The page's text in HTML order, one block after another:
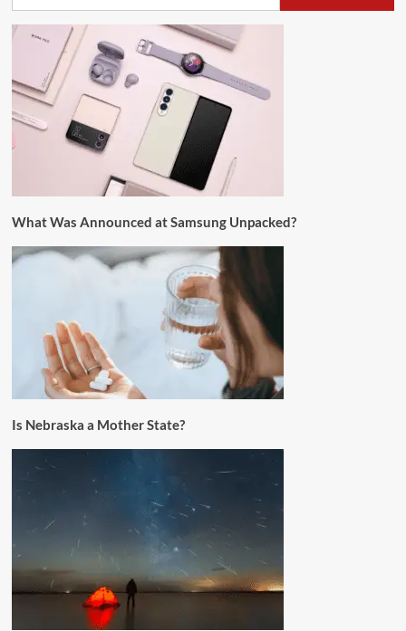
What Was Announced at Samsung Unpacked?
Is Nebraska a Mother State?